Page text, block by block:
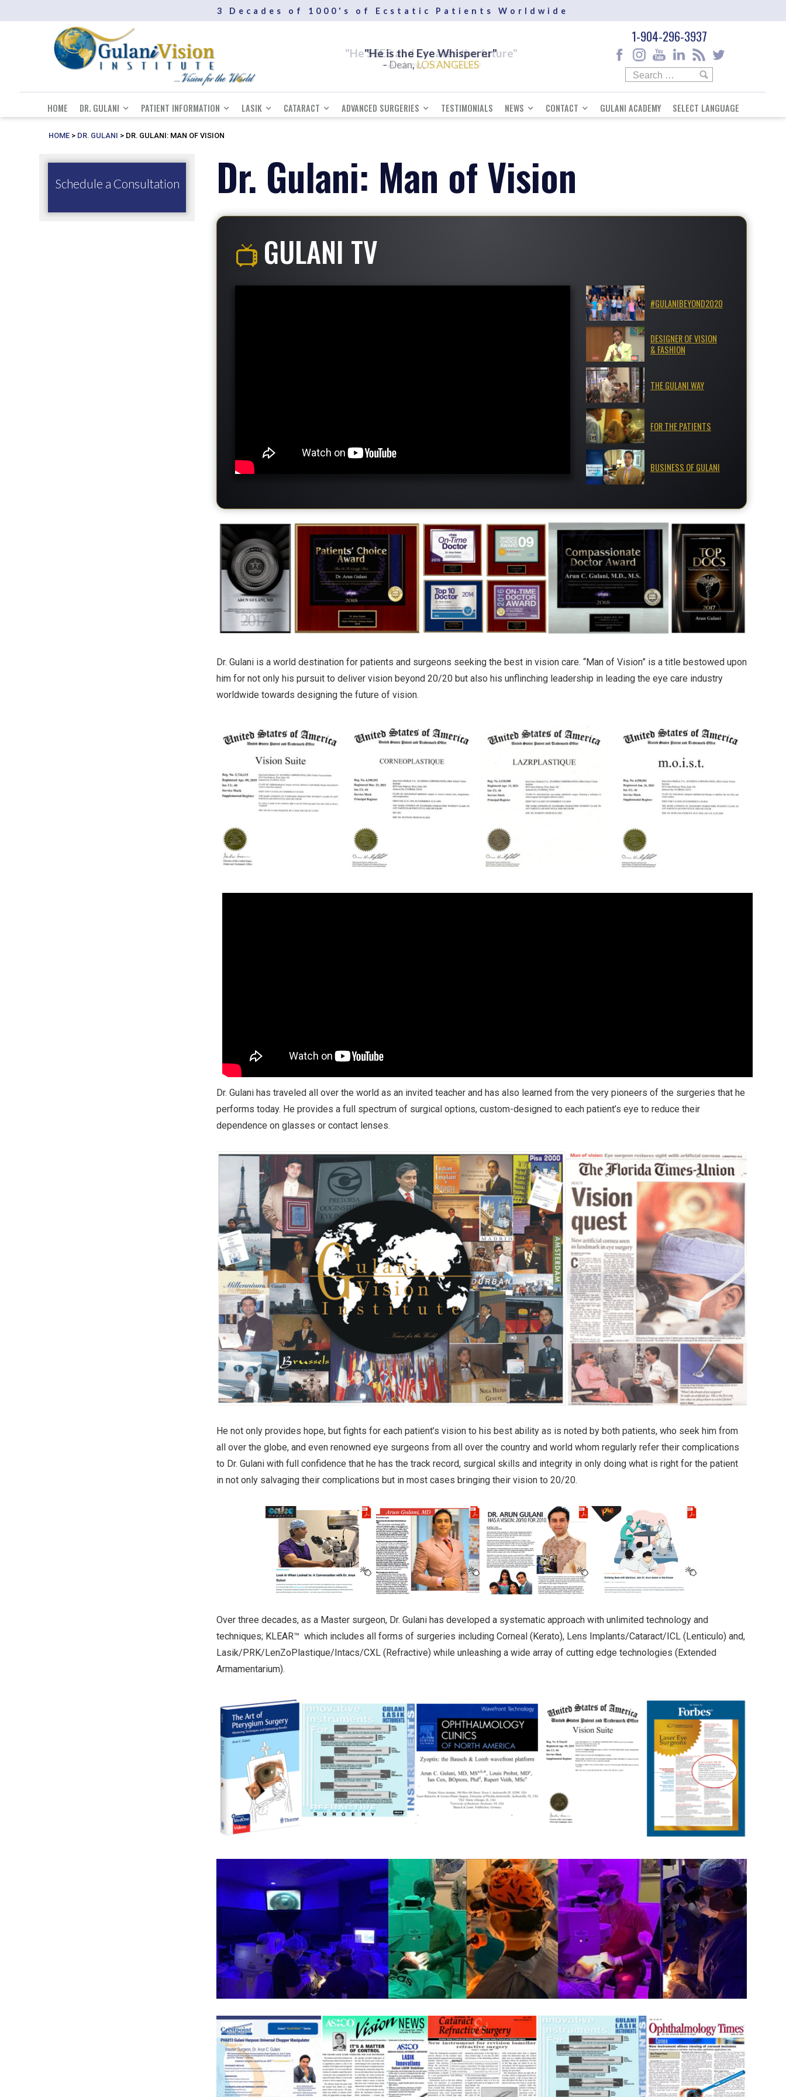
3 Decades of 1000's of Ecstatic Patients Worldwide
"He SEES and Creates the future"
-Andrew,SCOTLAND
1-904-296-3937
HOME DR. GULANI PATIENT INFORMATION LASIK CATARACT ADVANCED SURGERIES TESTIMONIALS NEWS CONTACT GULANI ACADEMY SELECT LANGUAGE
HOME > DR. GULANI > DR. GULANI: MAN OF VISION
Schedule a Consultation Dr. Gulani: Man of Vision
GULANI TV
#GULANIBEYOND2020
DESIGNER OF VISION
& FASHION
THE GULANI WAY
FOR THE PATIENTS
BUSINESS OF GULANI
Dr. Gulani is a world destination for patients and surgeons seeking the best in vision care. “Man of Vision” is a title bestowed upon
him for not only his pursuit to deliver vision beyond 20/20 but also his unflinching leadership in leading the eye care industry
worldwide towards designing the future of vision.
Dr. Gulani has traveled all over the world as an invited teacher and has also learned from the very pioneers of the surgeries that he
performs today. He provides a full spectrum of surgical options, custom-designed to each patient’s eye to reduce their
dependence on glasses or contact lenses.
He not only provides hope, but fights for each patient’s vision to his best ability as is noted by both patients, who seek him from
all over the globe, and even renowned eye surgeons from all over the country and world whom regularly refer their complications
to Dr. Gulani with full confidence that he has the track record, surgical skills and integrity in only doing what is right for the patient
in not only salvaging their complications but in most cases bringing their vision to 20/20.
Over three decades, as a Master surgeon, Dr. Gulani has developed a systematic approach with unlimited technology and
techniques; KLEAR™ which includes all forms of surgeries including Corneal (Kerato), Lens Implants/Cataract/ICL (Lenticulo) and,
Lasik/PRK/LenZoPlastique/Intacs/CXL (Refractive) while unleashing a wide array of cutting edge technologies (Extended
Armamentarium).